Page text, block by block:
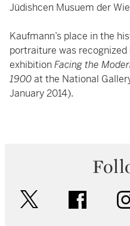
Jüdishcen Musuem der
Kaufmann’s place in the
portraiture was
exhibition Facing the
1900at the National
January 2014).
facebook